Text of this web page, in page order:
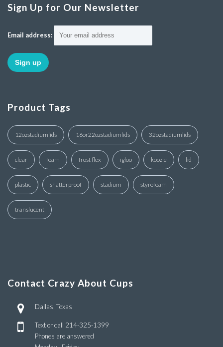
Sign Up for Our Newsletter
Email address:
Product Tags
12ozstadiumlids 16or22ozstadiumlids 32ozstadiumlids
clear foam frost flex igloo koozie lid
plastic shatterproof stadium styrofoam
translucent
Contact Crazy About Cups
Dallas, Texas
Text or call 214-325-1399
Phones are answered